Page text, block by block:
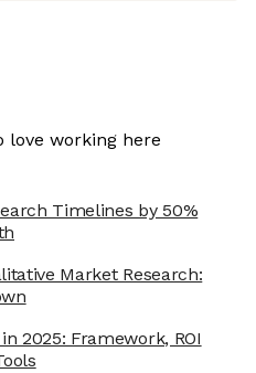
love working here
Timelines by 50%
Market Research:
2025: Framework, ROI